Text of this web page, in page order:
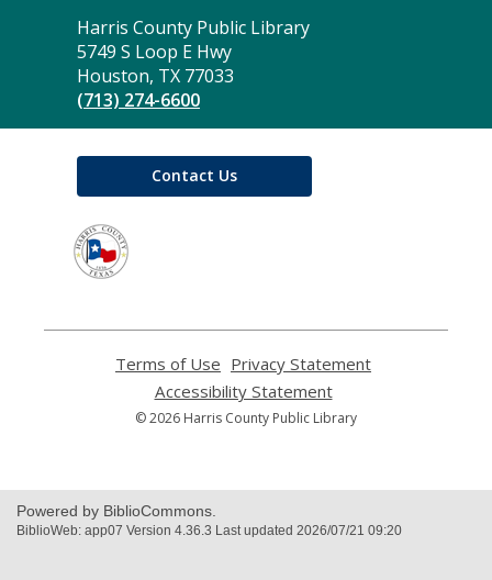
Contact
the
Library
Harris County Public Library
5749 S Loop E Hwy
Houston, TX 77033
(713) 274-6600
Contact Us
Terms of Use
opens
a
new
Privacy Statement
Accessibility Statement,
opens
© 2026 Harris County Public Library
Powered by BiblioCommons.
BiblioWeb: app07 Version 4.36.3 Last updated 2026/07/21 09:20